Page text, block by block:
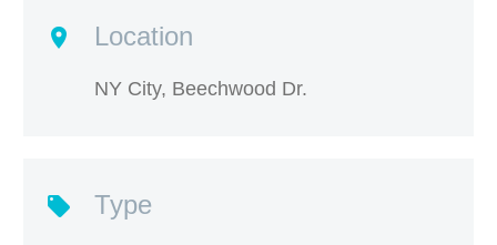
Location
NY City, Beechwood Dr.
Type